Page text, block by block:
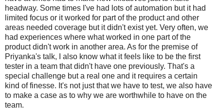
headway. Some times I've had lots of automation but it had
limited focus or it worked for part of the product and other
areas needed coverage but it didn't exist yet. Very often, we
had experiences where what worked in one part of the
product didn't work in another area. As for the premise of
Priyanka's talk, I also know what it feels like to be the first
tester in a team that didn't have one previously. That's a
special challenge but a real one and it requires a certain
kind of finesse. It's not just that we have to test, we also have
to make a case as to why we are worthwhile to have on the
team.